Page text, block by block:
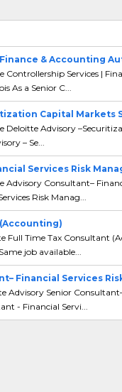
& Accounting
Controllership Services |
As a Senior C...
Capital Markets
Deloitte Advisory
– Se...
Services Risk
Advisory Consultant–
Risk Manag...
Full Time Tax Consultant
job available...
Financial Services
Advisory Senior
- Financial Servi...